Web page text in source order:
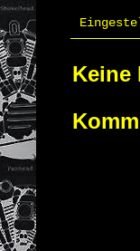
Keine